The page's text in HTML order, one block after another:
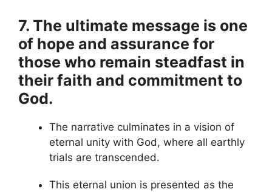
7. The ultimate message is one
of hope and assurance for
those who remain steadfast in
their faith and commitment to
God.
The narrative culminates in a vision of
eternal unity with God, where all earthly
trials are transcended.
This eternal union is presented as the